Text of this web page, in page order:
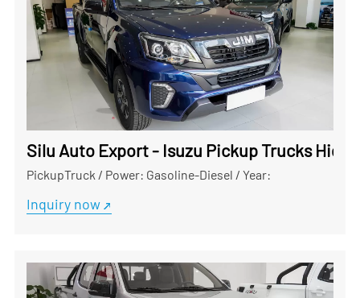
Silu Auto Export - Isuzu Pickup Trucks
PickupTruck / Power: Gasoline-Diesel / Year:
Inquiry now